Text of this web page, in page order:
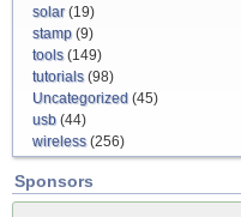
solar(19)
stamp (9)
tools(149)
tutorials(98)
Uncategorized (45)
usb (44)
wireless(256)
Sponsors